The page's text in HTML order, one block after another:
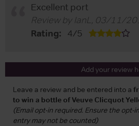
Excellent port
Review by IanL, 03/11/
Rating: 4/5
Add your review
Leave a review and be entered into a
to win a bottle of Veuve Clicquot
(Email opt-in required. Ensure the opt-
entry may not be counted)